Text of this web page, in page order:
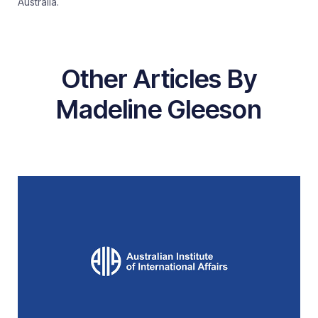
Other Articles By
Madeline Gleeson